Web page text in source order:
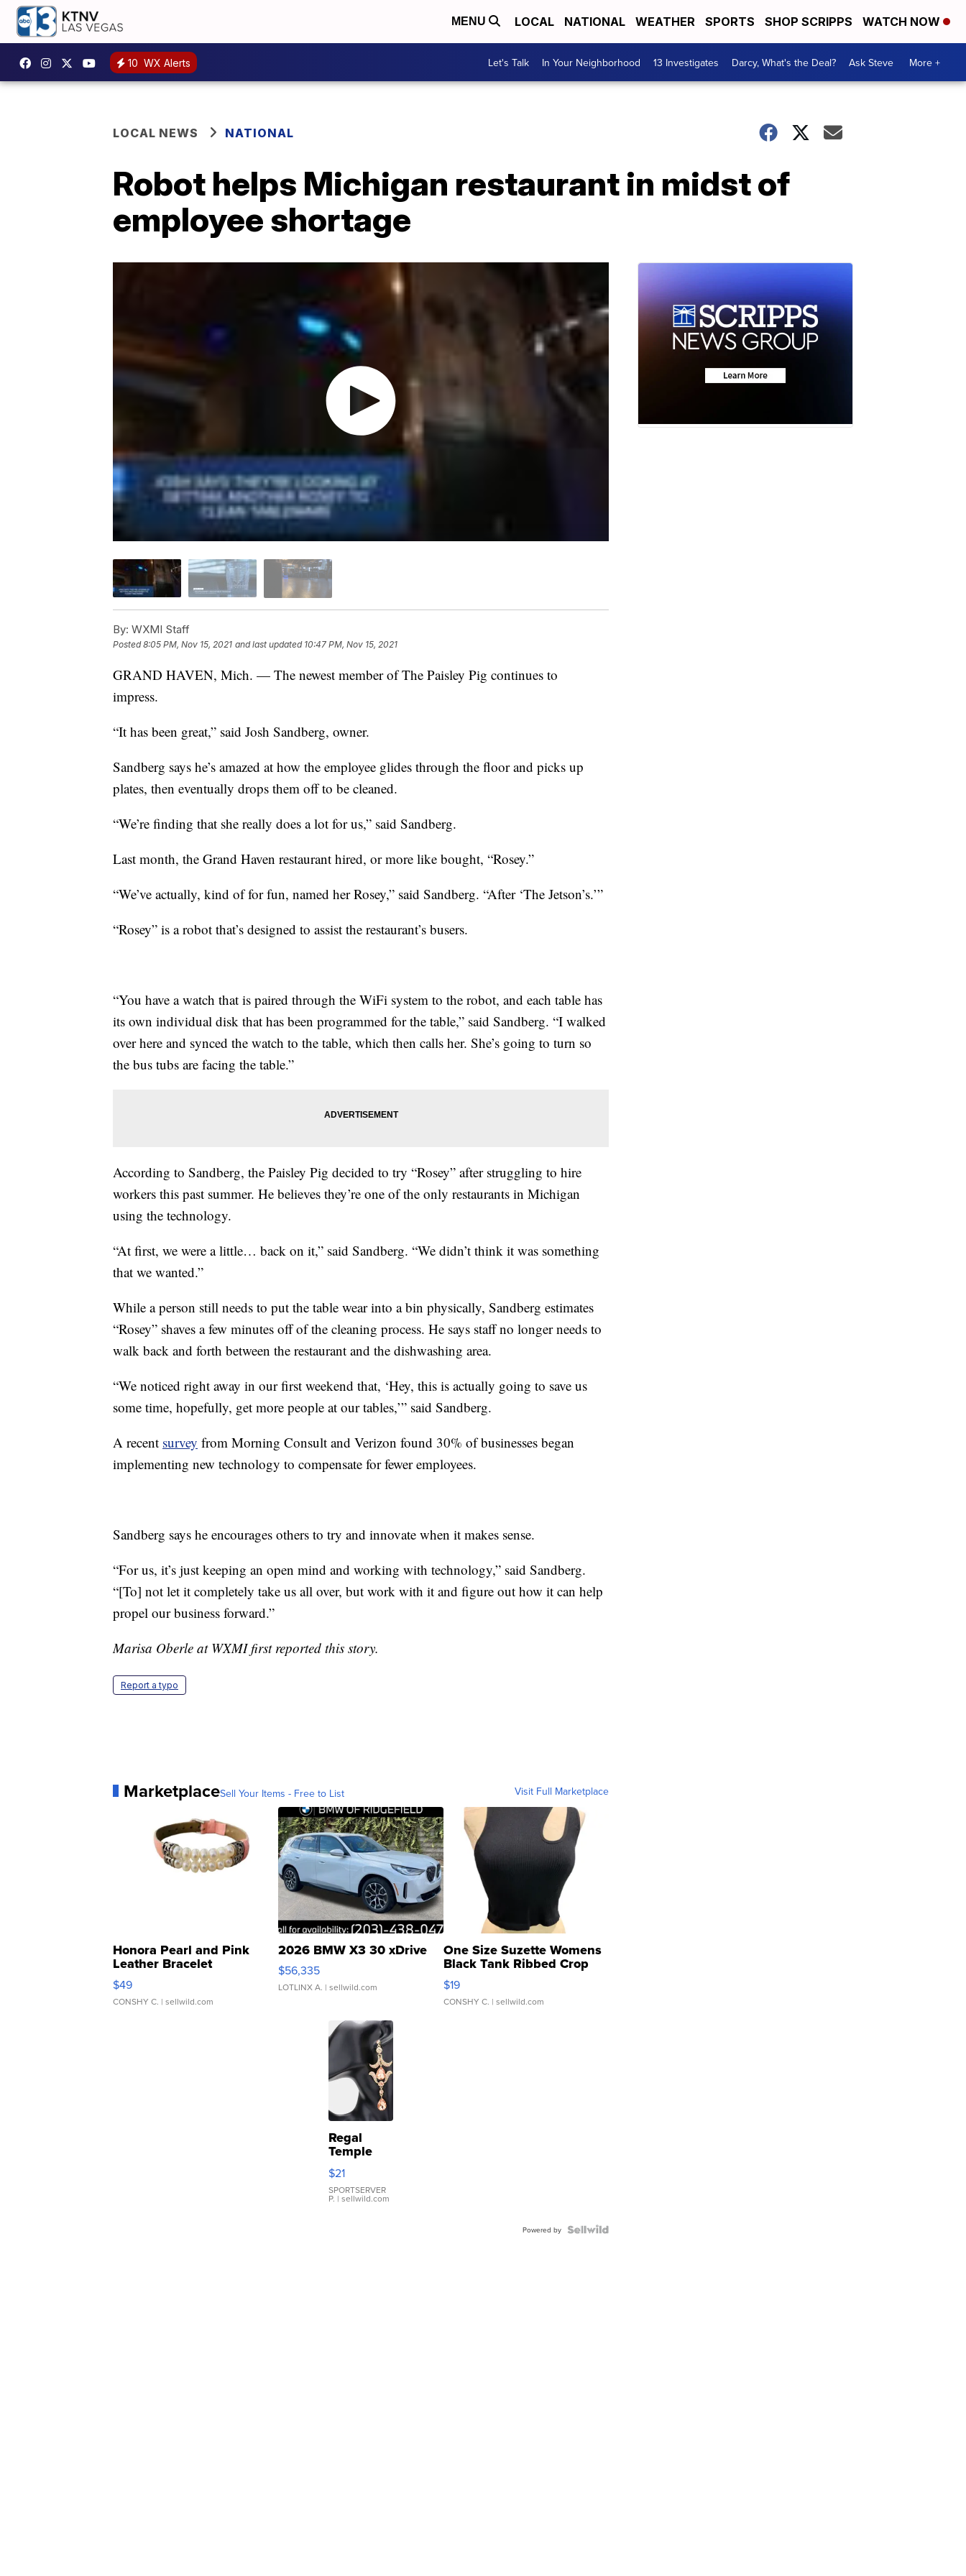
MENU LOCAL NATIONAL WEATHER SPORTS SHOP SCRIPPS WATCH NOW
10 WX Alerts Let's Talk In Your Neighborhood 13 Investigates Darcy, What's the Deal? Ask Steve More +
LOCAL NEWS NATIONAL
Robot helps Michigan restaurant in midst of
employee shortage
By: WXMI Staff
Posted8:05 PM, Nov 15, 2021 and last updated 10:47 PM, Nov 15, 2021
GRAND HAVEN, Mich. — The newest member of The Paisley Pig continues to
impress.
“It has been great,” said Josh Sandberg, owner.
Sandberg says he’s amazed at how the employee glides through the floor and picks up
plates, then eventually drops them off to be cleaned.
“We’re finding that she really does a lot for us,” said Sandberg.
Last month, the Grand Haven restaurant hired, or more like bought, “Rosey.”
“We’ve actually, kind of for fun, named her Rosey,” said Sandberg. “After ‘The Jetson’s.’”
“Rosey” is a robot that’s designed to assist the restaurant’s busers.
“You have a watch that is paired through the WiFi system to the robot, and each table has
its own individual disk that has been programmed for the table,” said Sandberg. “I walked
over here and synced the watch to the table, which then calls her. She’s going to turn so
the bus tubs are facing the table.”
According to Sandberg, the Paisley Pig decided to try “Rosey” after struggling to hire
workers this past summer. He believes they’re one of the only restaurants in Michigan
using the technology.
“At first, we were a little… back on it,” said Sandberg. “We didn’t think it was something
that we wanted.”
While a person still needs to put the table wear into a bin physically, Sandberg estimates
“Rosey” shaves a few minutes off of the cleaning process. He says staff no longer needs to
walk back and forth between the restaurant and the dishwashing area.
“We noticed right away in our first weekend that, ‘Hey, this is actually going to save us
some time, hopefully, get more people at our tables,’” said Sandberg.
A recent survey from Morning Consult and Verizon found 30% of businesses began
implementing new technology to compensate for fewer employees.
Sandberg says he encourages others to try and innovate when it makes sense.
“For us, it’s just keeping an open mind and working with technology,” said Sandberg.
“[To] not let it completely take us all over, but work with it and figure out how it can help
propel our business forward.”
Marisa Oberle at WXMI first reported this story.
Report a typo
MarketplaceSell Your Items - Free to List Visit Full Marketplace
Honora Pearl and Pink
Leather Bracelet
Adjustable Buckle Clo...
$49
CONSHY C. | sellwild.com
2026 BMW X3 30 xDrive
$56,335
LOTLINX A. | sellwild.com
One Size Suzette Womens
Black Tank Ribbed Crop
Asymmetrical ...
$19
CONSHY C. | sellwild.com
Regal
Temple
Droplet
Earrings
$21
SPORTSERVER
P. | sellwild.com
Powered by